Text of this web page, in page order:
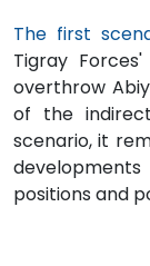
The first
Tigray
overthrow
of the
scenario, it
positions and